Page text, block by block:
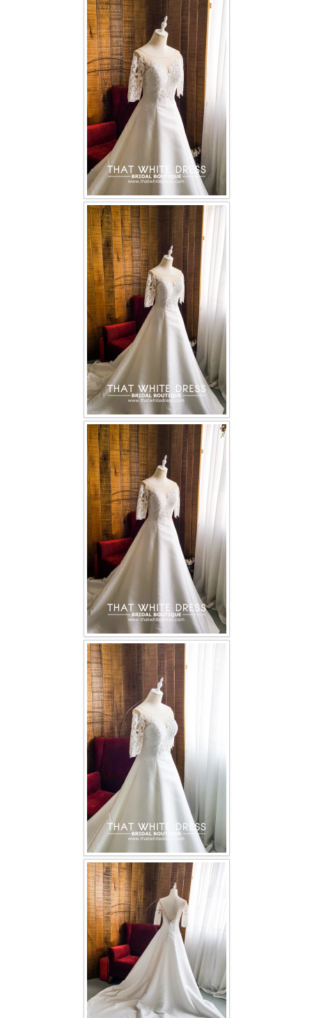
TWD FACEBOOK
TWD INSTAGRAM Main
TWD INSTAGRAM
TWD PLUS SIZE BRIDE
TWD MALAY BRIDES
OTHER PRODUCTS
Wedding Veil/ Tudung Kahwin
Long Sleeves Inner for Muslimah Brides
MENSUIT COLLECTION